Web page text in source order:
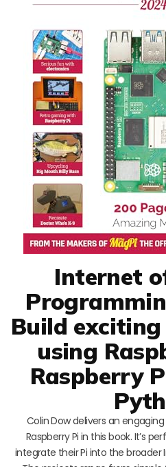
Internet
Build
using
Raspberry
Colin Dow delivers an
Raspberry Pi in this book. It’s
integrate their Pi into the broader